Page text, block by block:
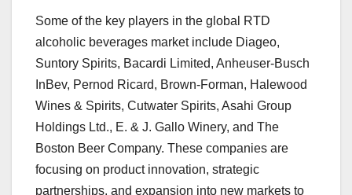
Some of the key players in the global RTD
alcoholic beverages market include Diageo,
Suntory Spirits, Bacardi Limited, Anheuser-Busch
InBev, Pernod Ricard, Brown-Forman, Halewood
Wines & Spirits, Cutwater Spirits, Asahi Group
Holdings Ltd., E. & J. Gallo Winery, and The
Boston Beer Company. These companies are
focusing on product innovation, strategic
partnerships, and expansion into new markets to